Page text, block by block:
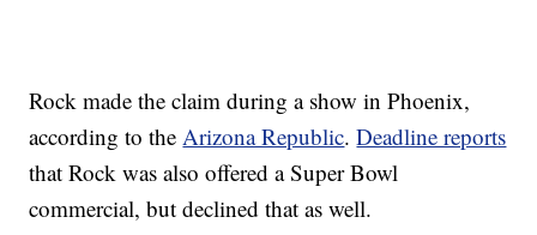
Rock made the claim during a show in Phoenix,
according to theArizona Republic.Deadline reports
that Rock was also offered a Super Bowl
commercial, but declined that as well.